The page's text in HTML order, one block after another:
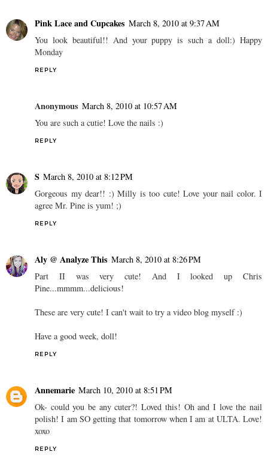
Pink Lace and Cupcakes March 8, 2010 at 9:37 AM
You look beautiful!! And your puppy is such a doll:) Happy
Monday
REPLY
Anonymous March 8, 2010 at 10:57 AM
You are such a cutie! Love the nails :)
REPLY
S March 8, 2010 at 8:12 PM
Gorgeous my dear!! :) Milly is too cute! Love your nail color. I
agree Mr. Pine is yum! ;)
REPLY
Aly @ Analyze This March 8, 2010 at 8:26 PM
Part II was very cute! And I looked up Chris
Pine...mmmm...delicious!
These are very cute! I can't wait to try a video blog myself :)
Have a good week, doll!
REPLY
Annemarie March 10, 2010 at 8:51 PM
Ok- could you be any cuter?! Loved this! Oh and I love the nail
polish! I am SO getting that tomorrow when I am at ULTA. Love!
xoxo
REPLY